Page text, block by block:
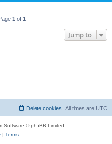
1 of 1
Jump to
All times are UTC
Delete cookies
Software © phpBB Limited
| Terms